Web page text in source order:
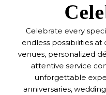
Celebrate every
endless possibilities
venues, personalized
attentive service
unforgettable
anniversaries,